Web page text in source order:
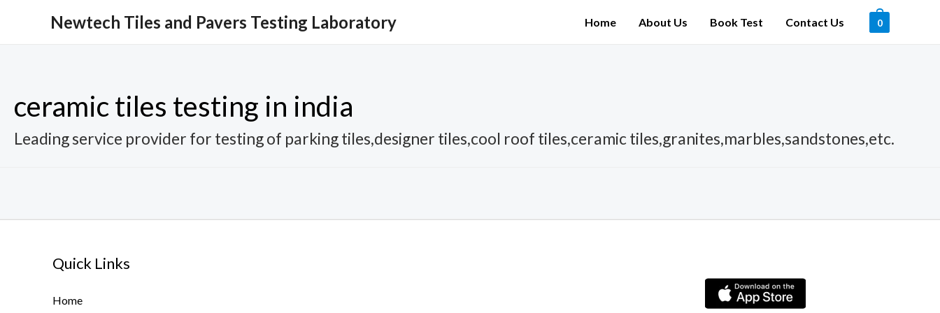
Newtech Tiles and Pavers Testing Laboratory Home About Us Book Test Contact Us 0
ceramic tiles testing in india
Leading service provider for testing of parking tiles,designer tiles,cool roof tiles,ceramic tiles,granites,marbles,sandstones,etc.
Quick Links
Home